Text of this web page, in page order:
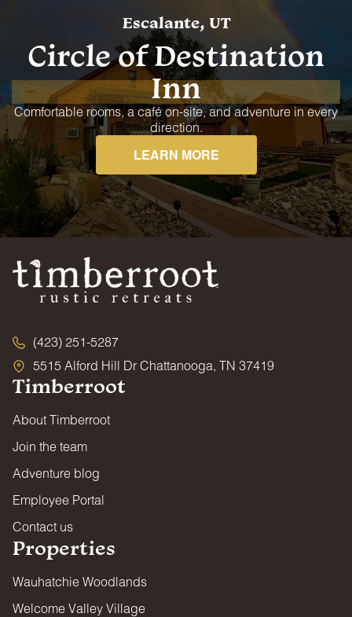
Escalante, UT
Circle of Destination
Inn
Comfortable rooms, a café on-site, and adventure in every
direction.
LEARN MORE
(423) 251-5287
5515 Alford Hill Dr Chattanooga, TN 37419
Timberroot
About Timberroot
Join the team
Adventure blog
Employee Portal
Contact us
Properties
Wauhatchie Woodlands
Welcome Valley Village